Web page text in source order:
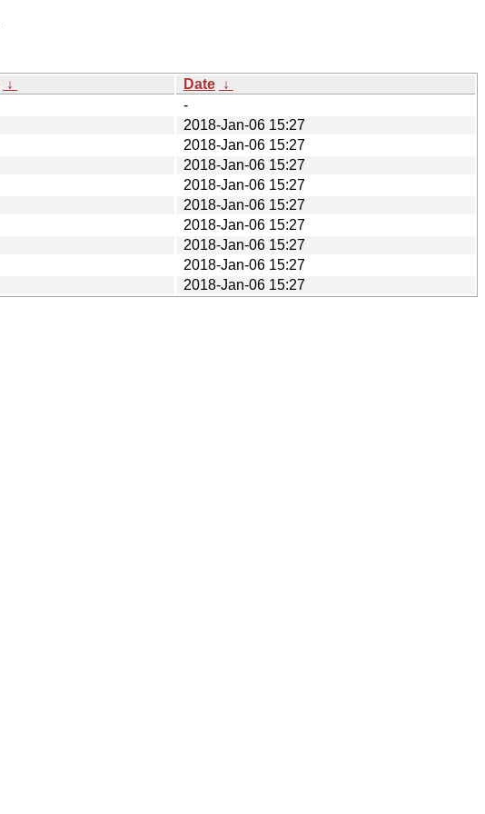
↓ Date ↓
-
2018-Jan-06 15:27
2018-Jan-06 15:27
2018-Jan-06 15:27
2018-Jan-06 15:27
2018-Jan-06 15:27
2018-Jan-06 15:27
2018-Jan-06 15:27
2018-Jan-06 15:27
2018-Jan-06 15:27